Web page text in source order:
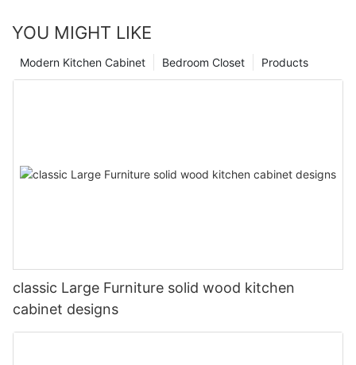
YOU MIGHT LIKE
Products
Bedroom Closet
Modern Kitchen Cabinet
classic Large Furniture solid wood kitchen
cabinet designs